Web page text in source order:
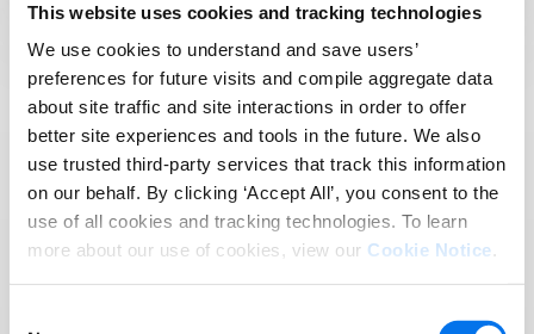
This website uses cookies and tracking technologies
We use cookies to understand and save users’
preferences for future visits and compile aggregate data
about site traffic and site interactions in order to offer
better site experiences and tools in the future. We also
use trusted third-party services that track this information
on our behalf. By clicking ‘Accept All’, you consent to the
use of all cookies and tracking technologies. To learn
more about our use of cookies, view our Cookie Notice.
Reach More Customers
in More Places:
Introducing Syndigo +